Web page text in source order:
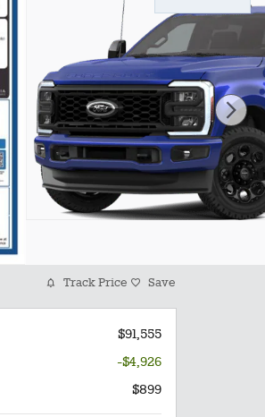
Track Price Save
$91,555
-$4,926
$899